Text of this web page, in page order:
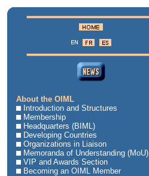
About the OIML
Introduction and Structures
Membership
Headquarters (BIML)
Developing Countries
Organizations in Liaison
Memoranda of Understanding (MoU)
VIP and Awards Section
Becoming an OIML Member